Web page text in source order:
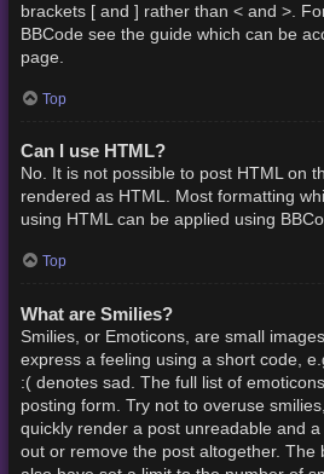
brackets [ and ] rather than < and >.
BBCode see the guide which can be
page.
Top
Can I use HTML?
No. It is not possible to post HTML on
rendered as HTML. Most formatting
using HTML can be applied using
Top
What are Smilies?
Smilies, or Emoticons, are small
express a feeling using a short code,
:( denotes sad. The full list of
posting form. Try not to overuse
quickly render a post unreadable and
out or remove the post altogether. The